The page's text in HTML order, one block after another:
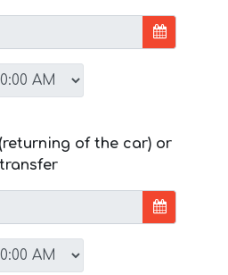
of the car) or
transfer